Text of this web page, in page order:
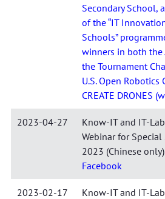
Secondary School,
of the “IT
Schools”
winners in both the
the Tournament
U.S. Open
CREATE DRONES
2023-04-27
Know-IT and IT-
Webinar for
2023 (Chinese only)
Facebook
2023-02-17
Know-IT and IT-